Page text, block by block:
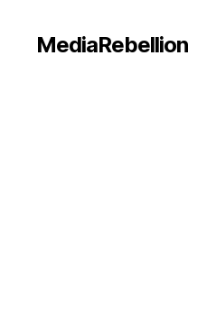
MediaRebellion